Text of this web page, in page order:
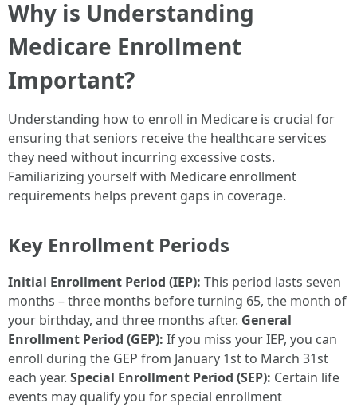
Why is Understanding
Medicare Enrollment
Important?
Understanding how to enroll in Medicare is crucial for
ensuring that seniors receive the healthcare services
they need without incurring excessive costs.
Familiarizing yourself with Medicare enrollment
requirements helps prevent gaps in coverage.
Key Enrollment Periods
Initial Enrollment Period (IEP): This period lasts seven
months – three months before turning 65, the month of
your birthday, and three months after. General
Enrollment Period (GEP): If you miss your IEP, you can
enroll during the GEP from January 1st to March 31st
each year. Special Enrollment Period (SEP): Certain life
events may qualify you for special enrollment